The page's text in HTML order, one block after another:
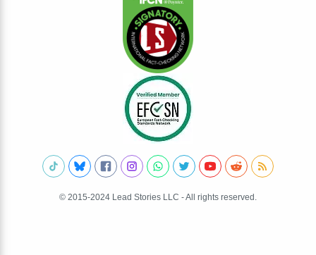
© 2015-2024 Lead Stories LLC - All rights reserved.